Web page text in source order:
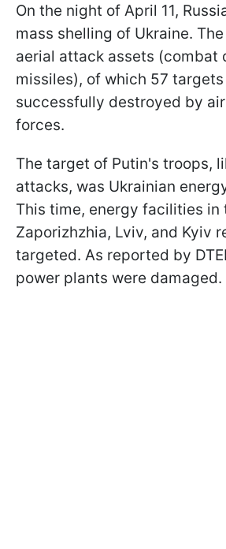
On the night of April 11,
mass shelling of Ukraine.
aerial attack assets (combat
missiles), of which 57
successfully destroyed by
forces.
The target of Putin's troops,
attacks, was Ukrainian
This time, energy facilities in
Zaporizhzhia, Lviv, and Kyiv
targeted. As reported by
power plants were damaged.